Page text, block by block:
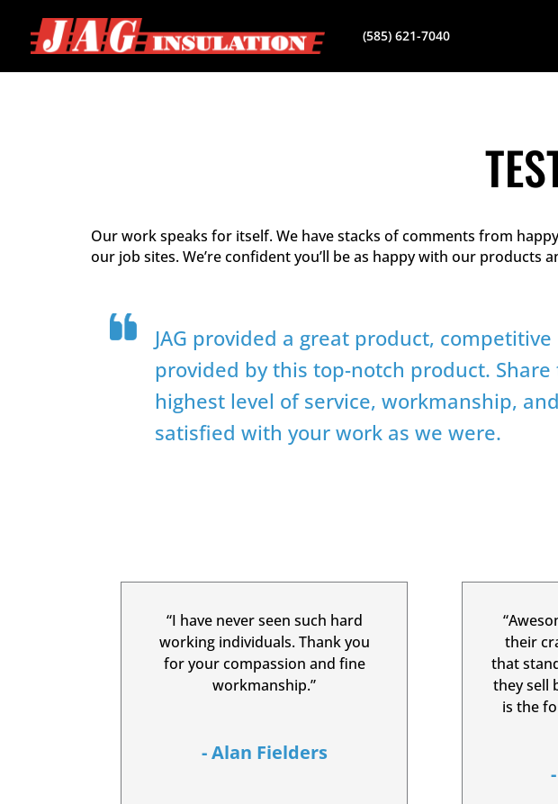
(585) 621-7040
Our work speaks for itself. We have stacks of comments from
our job sites. We’re confident you’ll be as happy with our products
JAG provided a great product,
provided by this top-notch product.
highest level of service, workmanship,
satisfied with your work as we were.
“I have never seen such hard
working individuals. Thank you
for your compassion and fine
workmanship.”
- Alan Fielders
their
that
they sell
is the